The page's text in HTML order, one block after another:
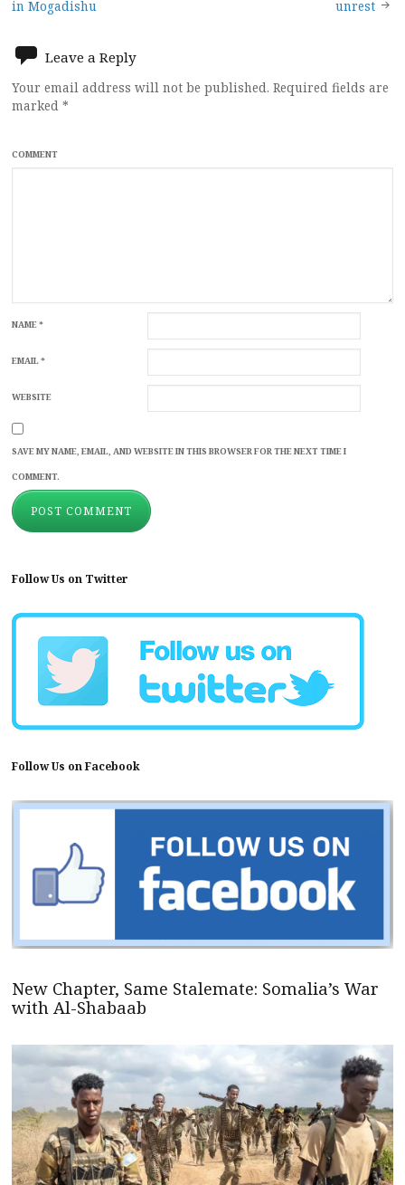
navigation
in Mogadishu
unrest
Leave a Reply
Your email address will not be published. Required fields are
marked *
COMMENT
NAME*
EMAIL*
WEBSITE
SAVE MY NAME, EMAIL, AND WEBSITE IN THIS BROWSER FOR THE NEXT TIME I
COMMENT.
Follow Us on Twitter
Follow Us on Facebook
New Chapter, Same Stalemate: Somalia’s War
with Al-Shabaab